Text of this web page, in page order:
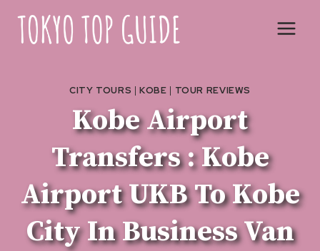
content
CITY TOURS |KOBE | TOUR REVIEWS
Kobe Airport
Transfers : Kobe
Airport UKB To Kobe
City In Business Van